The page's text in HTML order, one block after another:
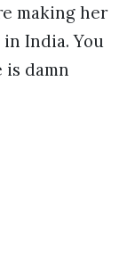
making her
India. You
damn